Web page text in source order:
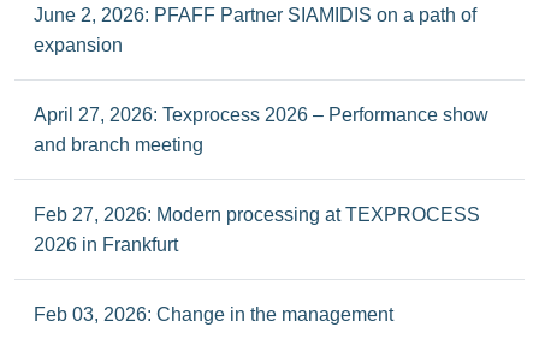
June 2, 2026: PFAFF Partner SIAMIDIS on a path of
expansion
April 27, 2026: Texprocess 2026 – Performance show
and branch meeting
Feb 27, 2026: Modern processing at TEXPROCESS
2026 in Frankfurt
Feb 03, 2026: Change in the management